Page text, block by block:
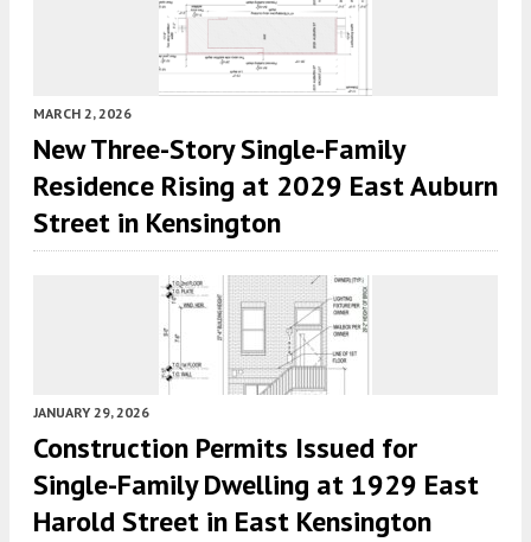
MARCH 2, 2026
New Three-Story Single-Family
Residence Rising at 2029 East Auburn
Street in Kensington
JANUARY 29, 2026
Construction Permits Issued for
Single-Family Dwelling at 1929 East
Harold Street in East Kensington